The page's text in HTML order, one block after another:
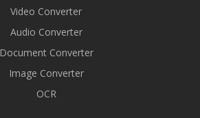
Video Converter
Audio Converter
Document Converter
Image Converter
OCR